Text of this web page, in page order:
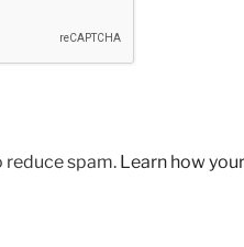
reduce spam. Learn how